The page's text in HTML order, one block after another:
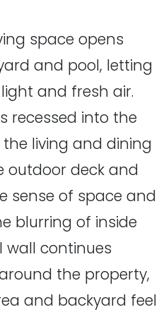
space opens
and pool, letting
and fresh air.
recessed into the
living and dining
outdoor deck and
sense of space and
blurring of inside
continues
the property,
and backyard feel